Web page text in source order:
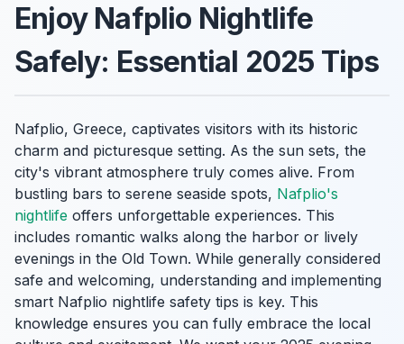
Enjoy Nafplio Nightlife
Safely: Essential 2025 Tips
Nafplio, Greece, captivates visitors with its historic
charm and picturesque setting. As the sun sets, the
city's vibrant atmosphere truly comes alive. From
bustling bars to serene seaside spots, Nafplio's
nightlife offers unforgettable experiences. This
includes romantic walks along the harbor or lively
evenings in the Old Town. While generally considered
safe and welcoming, understanding and implementing
smart Nafplio nightlife safety tips is key. This
knowledge ensures you can fully embrace the local